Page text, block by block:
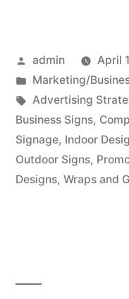
Posted
by
admin
April
Posted
in
Marketing/
Tags:
Advertising
Business Signs,
Signage, Indoor
Outdoor Signs,
Designs, Wraps and